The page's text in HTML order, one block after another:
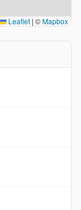
Leaflet | ©Mapbox